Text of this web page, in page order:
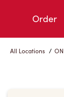
Order
All Locations / ON